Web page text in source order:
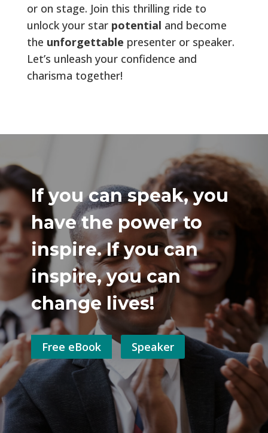
or on stage. Join this thrilling ride to
unlock your star potential and become
the unforgettable presenter or speaker.
Let’s unleash your confidence and
charisma together!
If you can speak, you
have the power to
inspire. If you can
inspire, you can
change lives!
Free eBook Speaker